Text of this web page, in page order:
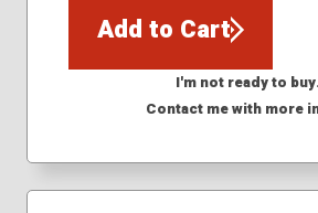
Add to Cart
I'm not ready to
Contact me with more